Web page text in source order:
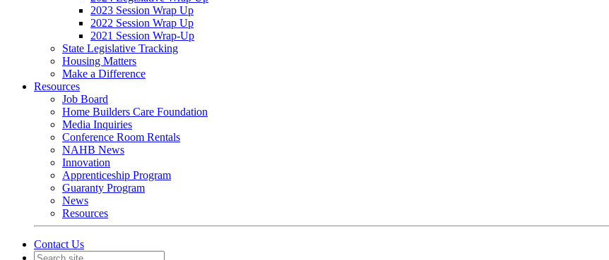
2023 Session Wrap Up
2022 Session Wrap Up
2021 Session Wrap-Up
State Legislative Tracking
Housing Matters
Make a Difference
Resources
Job Board
Home Builders Care Foundation
Media Inquiries
Conference Room Rentals
NAHB News
Innovation
Apprenticeship Program
Guaranty Program
News
Resources
Contact Us